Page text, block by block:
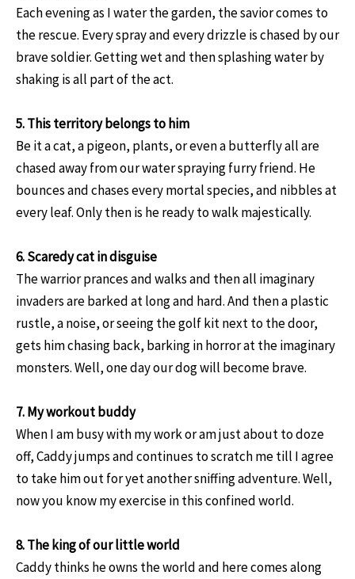
Each evening as I water the garden, the savior comes to
the rescue. Every spray and every drizzle is chased by our
brave soldier. Getting wet and then splashing water by
shaking is all part of the act.
5. This territory belongs to him
Be it a cat, a pigeon, plants, or even a butterfly all are
chased away from our water spraying furry friend. He
bounces and chases every mortal species, and nibbles at
every leaf. Only then is he ready to walk majestically.
6. Scaredy cat in disguise
The warrior prances and walks and then all imaginary
invaders are barked at long and hard. And then a plastic
rustle, a noise, or seeing the golf kit next to the door,
gets him chasing back, barking in horror at the imaginary
monsters. Well, one day our dog will become brave.
7. My workout buddy
When I am busy with my work or am just about to doze
off, Caddy jumps and continues to scratch me till I agree
to take him out for yet another sniffing adventure. Well,
now you know my exercise in this confined world.
8. The king of our little world
Caddy thinks he owns the world and here comes along